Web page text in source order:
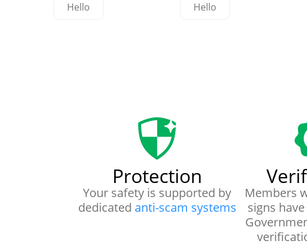
Hello
Hello
Protection
Your safety is supported by
dedicated anti-scam systems
Members
signs